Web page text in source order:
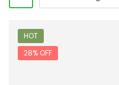
HOT
28% OFF